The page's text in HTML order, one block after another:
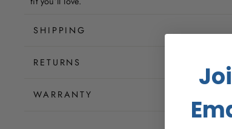
SHIPPING
RETURNS
WARRANTY